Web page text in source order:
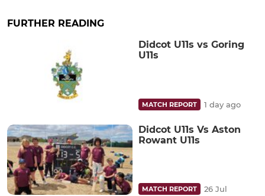
FURTHER READING
Didcot U11s vs Goring
U11s
MATCH REPORT 1 day ago
Didcot U11s Vs Aston
Rowant U11s
MATCH REPORT 26 Jul